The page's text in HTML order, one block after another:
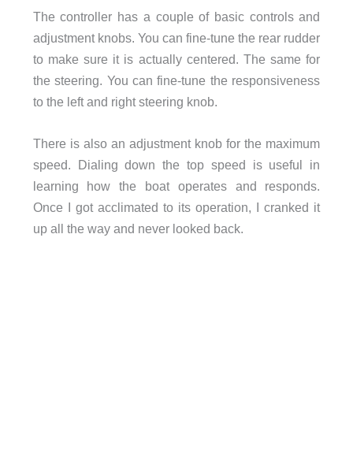
The controller has a couple of basic controls and
adjustment knobs. You can fine-tune the rear rudder
to make sure it is actually centered. The same for
the steering. You can fine-tune the responsiveness
to the left and right steering knob.
There is also an adjustment knob for the maximum
speed. Dialing down the top speed is useful in
learning how the boat operates and responds.
Once I got acclimated to its operation, I cranked it
up all the way and never looked back.